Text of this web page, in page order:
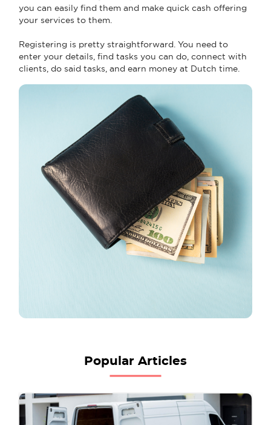
you can easily find them and make quick cash offering
your services to them.
Registering is pretty straightforward. You need to
enter your details, find tasks you can do, connect with
clients, do said tasks, and earn money at Dutch time.
Popular Articles